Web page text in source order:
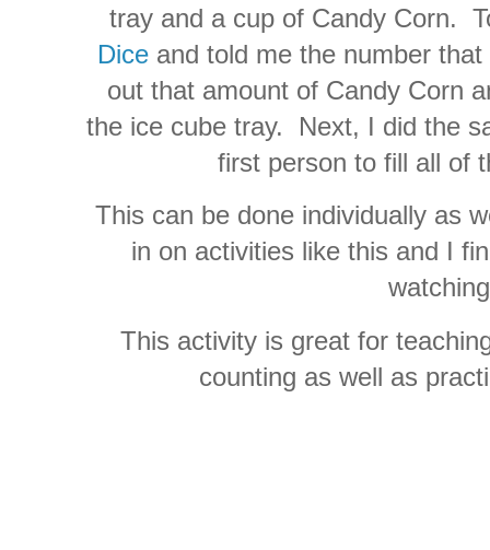
tray and a cup of Candy Corn.
Dice and told me the number
out that amount of Candy Corn
the ice cube tray. Next, I did the
first person to fill all of
This can be done individually as
in on activities like this and I
This activity is great for
counting as well as